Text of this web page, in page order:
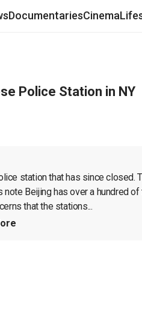
DocumentariesCinema
Police Station in NY
station that has since closed.
Beijing has over a hundred
that the stations...